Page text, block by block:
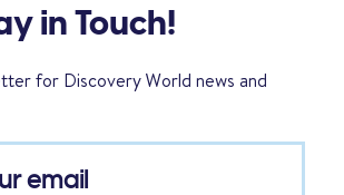
in Touch!
for Discovery World news and